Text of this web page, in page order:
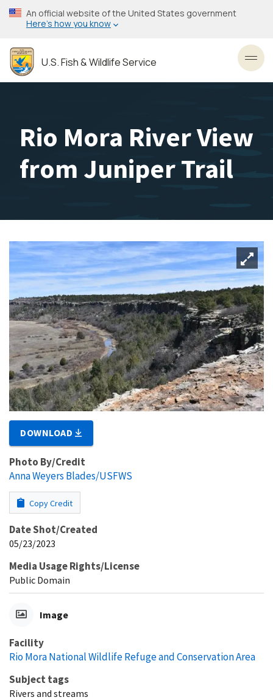
Skip
to
content
An official website of the United States government
Here’s how you know
U.S. Fish & Wildlife Service
Rio Mora River View
from Juniper Trail
DOWNLOAD
Photo By/Credit
Anna Weyers Blades/USFWS
Copy Credit
Date Shot/Created
05/23/2023
Media Usage Rights/License
Public Domain
Image
Facility
Rio Mora National Wildlife Refuge and Conservation Area
Subject tags
Rivers and streams